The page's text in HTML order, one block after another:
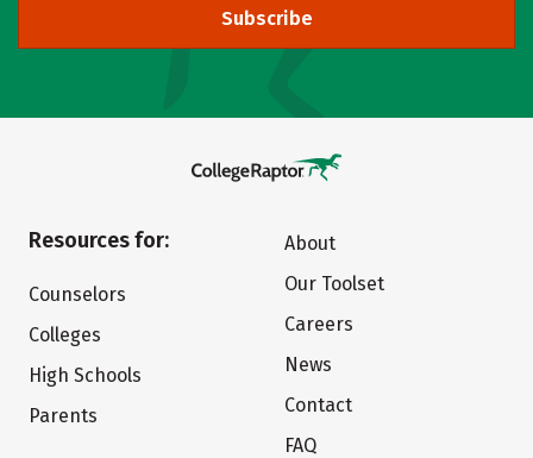
Subscribe
Resources for:
Counselors
Colleges
High Schools
Parents
About
Our Toolset
Careers
News
Contact
FAQ